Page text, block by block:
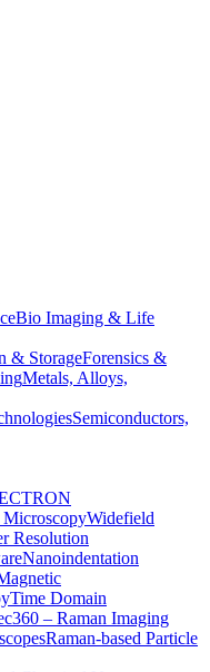
Bio Imaging & Life
& StorageForensics &
Metals, Alloys,
Semiconductors,
Widefield
Resolution
Nanoindentation
Time Domain
– Raman Imaging
Raman-based Particle